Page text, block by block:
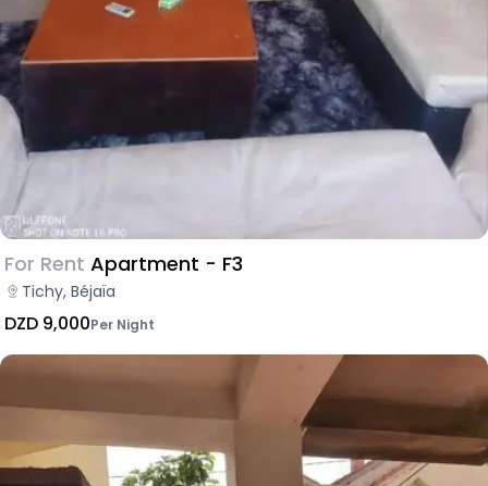
For Rent Apartment - F3
Tichy, Béjaïa
DZD 9,000Per Night